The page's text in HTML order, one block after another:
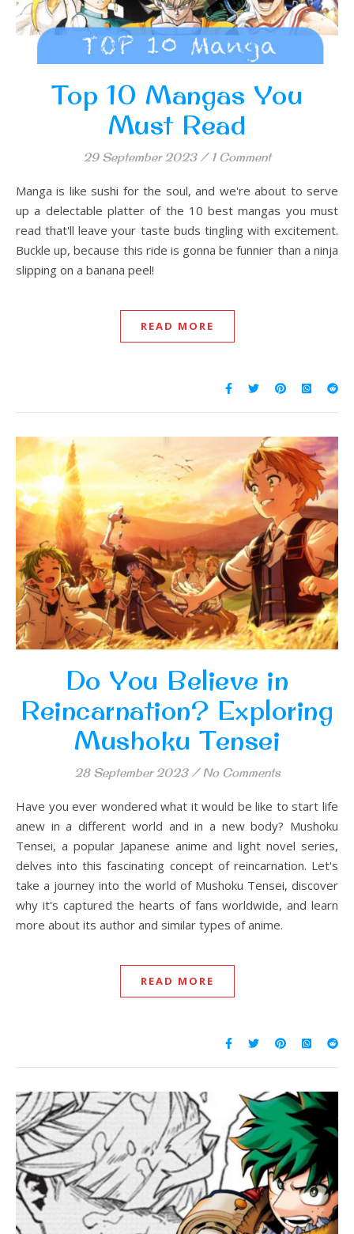
Top 10 Mangas You
Must Read
29 September 2023 / 1 Comment
Manga is like sushi for the soul, and we're about to serve
up a delectable platter of the 10 best mangas you must
read that'll leave your taste buds tingling with excitement.
Buckle up, because this ride is gonna be funnier than a ninja
slipping on a banana peel!
READ MORE
Do You Believe in
Reincarnation? Exploring
Mushoku Tensei
28 September 2023 / No Comments
Have you ever wondered what it would be like to start life
anew in a different world and in a new body? Mushoku
Tensei, a popular Japanese anime and light novel series,
delves into this fascinating concept of reincarnation. Let's
take a journey into the world of Mushoku Tensei, discover
why it's captured the hearts of fans worldwide, and learn
more about its author and similar types of anime.
READ MORE